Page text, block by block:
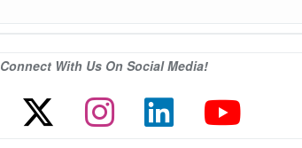
Connect With Us On Social Media!